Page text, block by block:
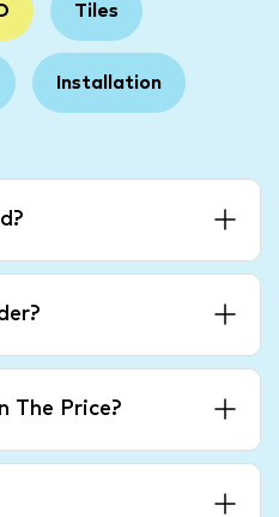
Tiles
Installation
The Price?